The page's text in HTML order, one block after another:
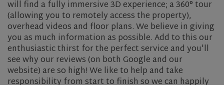
will find a fully immersive 3D experience; a 360° tour
(allowing you to remotely access the property),
overhead videos and floor plans. We believe in giving
you as much information as possible. Add to this our
enthusiastic thirst for the perfect service and you'll
see why our reviews (on both Google and our
website) are so high! We like to help and take